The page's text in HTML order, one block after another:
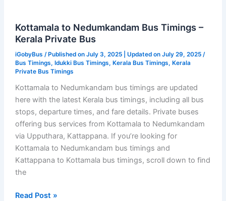
Kottamala to Nedumkandam Bus Timings –
Kerala Private Bus
iGobyBus / Published on July 3, 2025 | Updated on July 29, 2025 /
Bus Timings, Idukki Bus Timings, Kerala Bus Timings, Kerala
Private Bus Timings
Kottamala to Nedumkandam bus timings are updated
here with the latest Kerala bus timings, including all bus
stops, departure times, and fare details. Private buses
offering bus services from Kottamala to Nedumkandam
via Upputhara, Kattappana. If you’re looking for
Kottamala to Nedumkandam bus timings and
Kattappana to Kottamala bus timings, scroll down to find
the
Kottamala
Read Post »